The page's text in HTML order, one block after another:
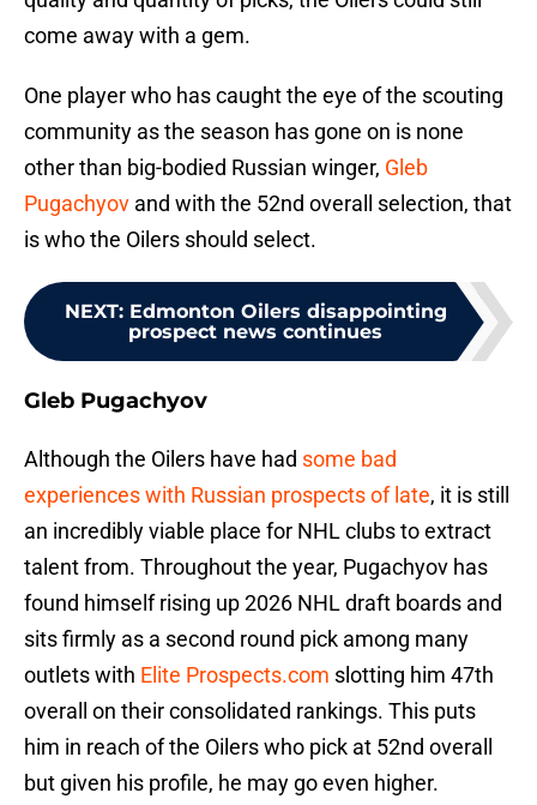
come away with a gem.
One player who has caught the eye of the scouting
community as the season has gone on is none
other than big-bodied Russian winger, Gleb
Pugachyov and with the 52nd overall selection, that
is who the Oilers should select.
NEXT: Edmonton Oilers disappointing
prospect news continues
Gleb Pugachyov
Although the Oilers have had some bad
experiences with Russian prospects of late, it is still
an incredibly viable place for NHL clubs to extract
talent from. Throughout the year, Pugachyov has
found himself rising up 2026 NHL draft boards and
sits firmly as a second round pick among many
outlets with Elite Prospects.com slotting him 47th
overall on their consolidated rankings. This puts
him in reach of the Oilers who pick at 52nd overall
but given his profile, he may go even higher.